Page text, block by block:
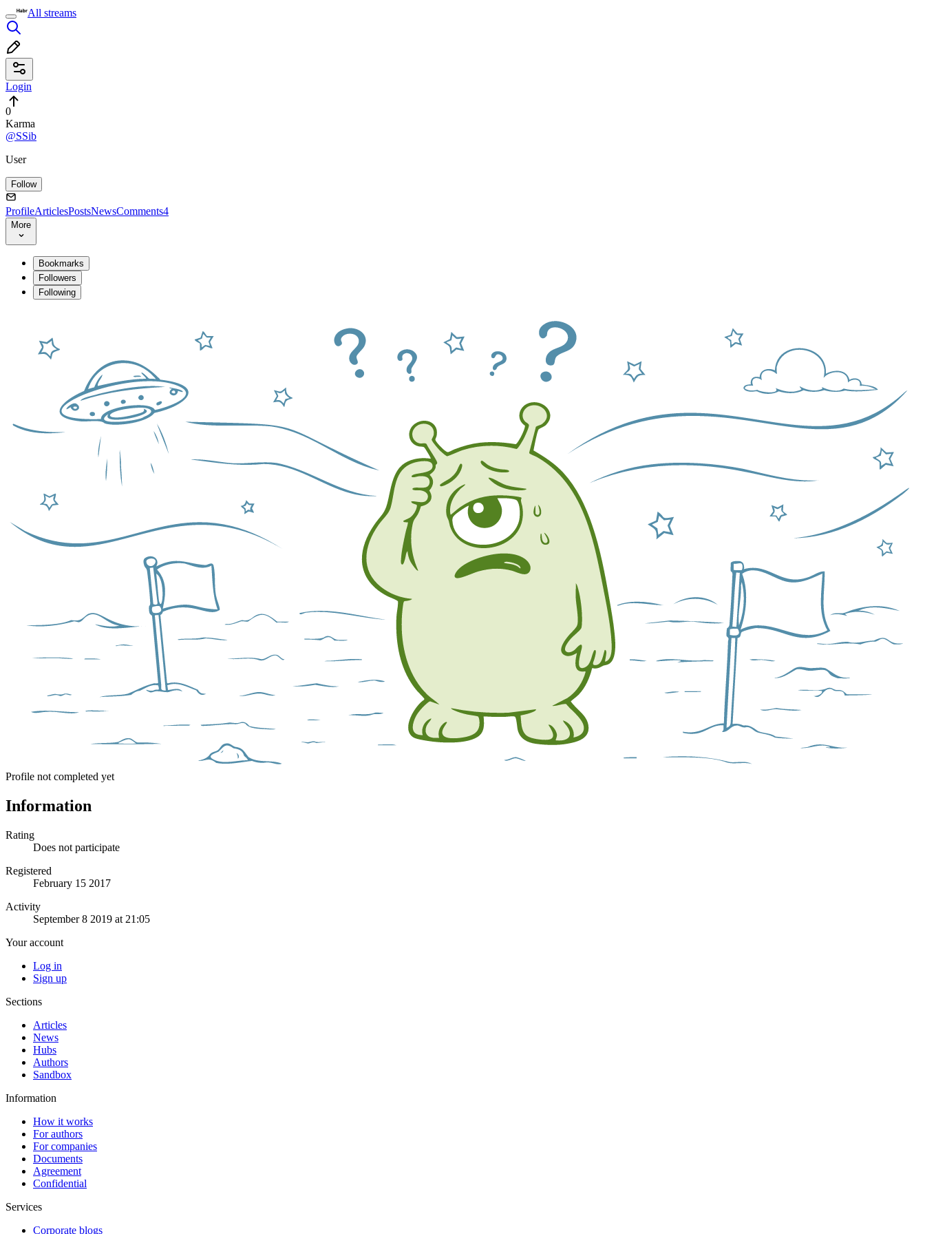
All streams
Login
0
Karma
@SSib
User
Follow
ProfileArticlesPostsNewsComments4
More
Bookmarks
Followers
Following
Profile not completed yet
Information
Rating
Does not participate
Registered
February 15 2017
Activity
September 8 2019 at 21:05
Your account
Log in
Sign up
Sections
Articles
News
Hubs
Authors
Sandbox
Information
How it works
For authors
For companies
Documents
Agreement
Confidential
Services
Corporate blogs